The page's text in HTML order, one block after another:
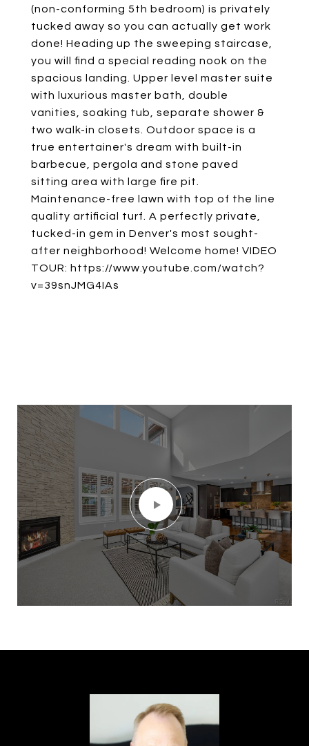
(non-conforming 5th bedroom) is privately
tucked away so you can actually get work
done! Heading up the sweeping staircase,
you will find a special reading nook on the
spacious landing. Upper level master suite
with luxurious master bath, double
vanities, soaking tub, separate shower &
two walk-in closets. Outdoor space is a
true entertainer's dream with built-in
barbecue, pergola and stone paved
sitting area with large fire pit.
Maintenance-free lawn with top of the line
quality artificial turf. A perfectly private,
tucked-in gem in Denver's most sought-
after neighborhood! Welcome home! VIDEO
TOUR: https://www.youtube.com/watch?
v=39snJMG4IAs